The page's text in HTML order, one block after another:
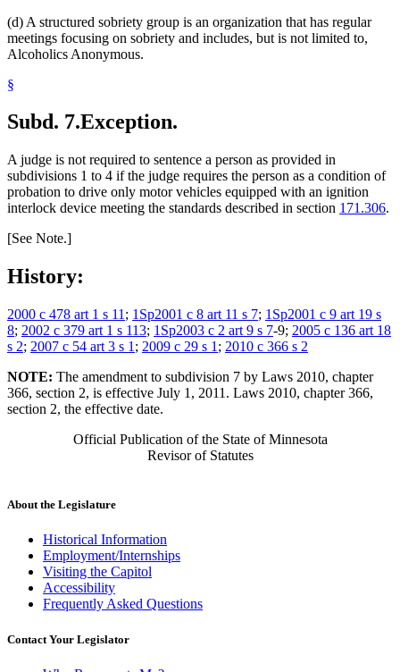
(d) A structured sobriety group is an organization that has regular
meetings focusing on sobriety and includes, but is not limited to,
Alcoholics Anonymous.
§
Subd. 7.Exception.
A judge is not required to sentence a person as provided in
subdivisions 1 to 4 if the judge requires the person as a condition of
probation to drive only motor vehicles equipped with an ignition
interlock device meeting the standards described in section 171.306.
[See Note.]
History:
2000 c 478 art 1 s 11 ; 1Sp2001 c 8 art 11 s 7; 1Sp2001 c 9 art 19 s
8; 2002 c 379 art 1 s 113; 1Sp2003 c 2 art 9 s 7-9; 2005 c 136 art 18
s 2; 2007 c 54 art 3 s 1 ; 2009 c 29 s 1 ; 2010 c 366 s 2
NOTE: The amendment to subdivision 7 by Laws 2010, chapter
366, section 2, is effective July 1, 2011. Laws 2010, chapter 366,
section 2, the effective date.
Official Publication of the State of Minnesota
Revisor of Statutes
About the Legislature
Historical Information
Employment/Internships
Visiting the Capitol
Accessibility
Frequently Asked Questions
Contact Your Legislator